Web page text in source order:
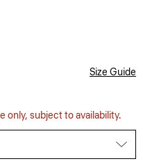
Size Guide
only, subject to availability.